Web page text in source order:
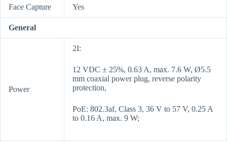
Face Capture Yes
General
Power
2I:
12 VDC ± 25%, 0.63 A, max. 7.6 W, Ø5.5
mm coaxial power plug, reverse polarity
protection,
PoE: 802.3af, Class 3, 36 V to 57 V, 0.25 A
to 0.16 A, max. 9 W;